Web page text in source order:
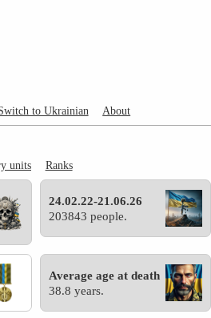
to Ukrainian About
units Ranks
24.02.22-21.06.26
203843 people.
Average age at death
38.8 years.